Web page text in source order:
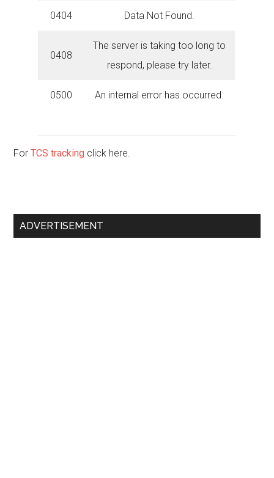
0404 Data Not Found.
0408
The server is taking too long to
respond, please try later.
0500 An internal error has occurred.
ForTCS tracking click here.
Primary
ADVERTISEMENT